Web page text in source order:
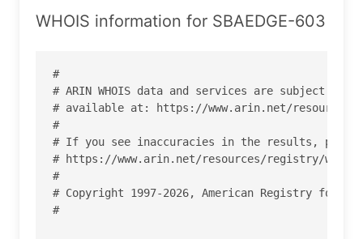
WHOIS information for SBAEDGE-603
#
# ARIN WHOIS data and services are subject to
# available at: https://www.arin.net/
#
# If you see inaccuracies in the results,
# https://www.arin.net/resources/registry/
#
# Copyright 1997-2026, American Registry for
#